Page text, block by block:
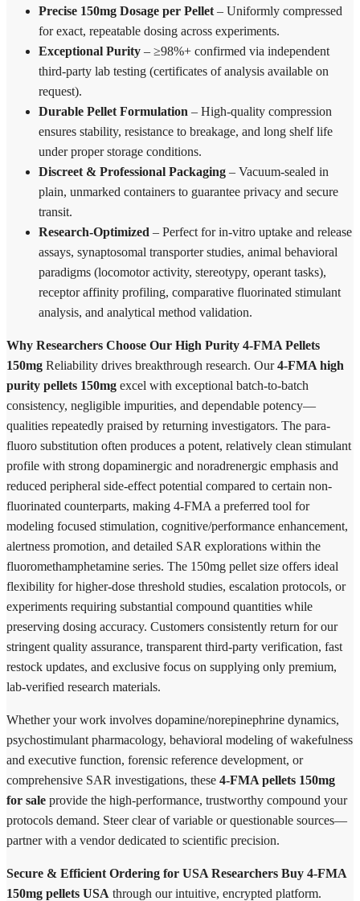
Precise 150mg Dosage per Pellet – Uniformly compressed
for exact, repeatable dosing across experiments.
Exceptional Purity – ≥98%+ confirmed via independent
third-party lab testing (certificates of analysis available on
request).
Durable Pellet Formulation – High-quality compression
ensures stability, resistance to breakage, and long shelf life
under proper storage conditions.
Discreet & Professional Packaging – Vacuum-sealed in
plain, unmarked containers to guarantee privacy and secure
transit.
Research-Optimized – Perfect for in-vitro uptake and release
assays, synaptosomal transporter studies, animal behavioral
paradigms (locomotor activity, stereotypy, operant tasks),
receptor affinity profiling, comparative fluorinated stimulant
analysis, and analytical method validation.
Why Researchers Choose Our High Purity 4-FMA Pellets
150mg Reliability drives breakthrough research. Our4-FMA high
purity pellets 150mg excel with exceptional batch-to-batch
consistency, negligible impurities, and dependable potency—
qualities repeatedly praised by returning investigators. The para-
fluoro substitution often produces a potent, relatively clean stimulant
profile with strong dopaminergic and noradrenergic emphasis and
reduced peripheral side-effect potential compared to certain non-
fluorinated counterparts, making 4-FMA a preferred tool for
modeling focused stimulation, cognitive/performance enhancement,
alertness promotion, and detailed SAR explorations within the
fluoromethamphetamine series. The 150mg pellet size offers ideal
flexibility for higher-dose threshold studies, escalation protocols, or
experiments requiring substantial compound quantities while
preserving dosing accuracy. Customers consistently return for our
stringent quality assurance, transparent third-party verification, fast
restock updates, and exclusive focus on supplying only premium,
lab-verified research materials.
Whether your work involves dopamine/norepinephrine dynamics,
psychostimulant pharmacology, behavioral modeling of wakefulness
and executive function, forensic reference development, or
comprehensive SAR investigations, these 4-FMA pellets 150mg
for sale provide the high-performance, trustworthy compound your
protocols demand. Steer clear of variable or questionable sources—
partner with a vendor dedicated to scientific precision.
Secure & Efficient Ordering for USA Researchers Buy 4-FMA
150mg pellets USA through our intuitive, encrypted platform.